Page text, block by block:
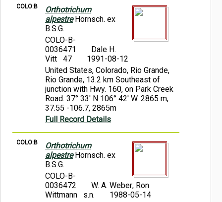
COLO:B
Orthotrichum
alpestreHornsch. ex
B.S.G.
COLO-B-
0036471
Dale H.
Vitt 47
1991-08-12
United States, Colorado, Rio Grande,
Rio Grande, 13.2 km Southeast of
junction with Hwy. 160, on Park Creek
Road. 37° 33' N 106° 42' W. 2865 m,
37.55 -106.7, 2865m
Full Record Details
COLO:B
Orthotrichum
alpestreHornsch. ex
B.S.G.
COLO-B-
0036472
W. A. Weber; Ron
Wittmann s.n.
1988-05-14